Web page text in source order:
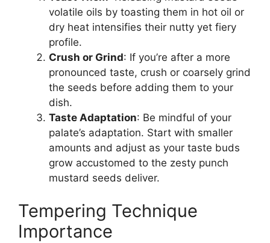
volatile oils by toasting them in hot oil or
dry heat intensifies their nutty yet fiery
profile.
Crush or Grind: If you’re after a more
pronounced taste, crush or coarsely grind
the seeds before adding them to your
dish.
Taste Adaptation: Be mindful of your
palate’s adaptation. Start with smaller
amounts and adjust as your taste buds
grow accustomed to the zesty punch
mustard seeds deliver.
Tempering Technique
Importance